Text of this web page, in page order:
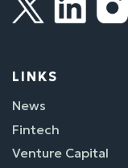
LINKS
News
Fintech
Venture Capital